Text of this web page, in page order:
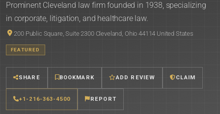
Prominent Cleveland law firm founded in 1938, specializing
in corporate, litigation, and healthcare law.
200 Public Square, Suite 2300 Cleveland, Ohio 44114 United States
FEATURED
SHARE BOOKMARK ADD REVIEW CLAIM
+1-216-363-4500 REPORT